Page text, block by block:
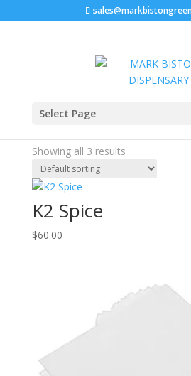
Select Page
Home
K2 Paper Low
Showing all 3 results
K2 Spice
$60.00